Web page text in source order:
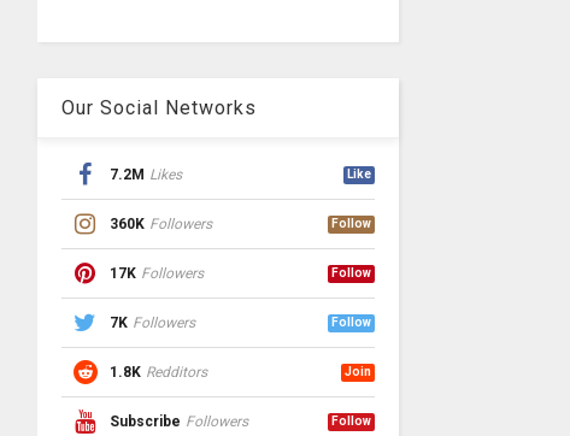
Our Social Networks
7.2M Likes Like
360K Followers Follow
17K Followers Follow
7K Followers Follow
1.8K Redditors Join
Subscribe Followers Follow